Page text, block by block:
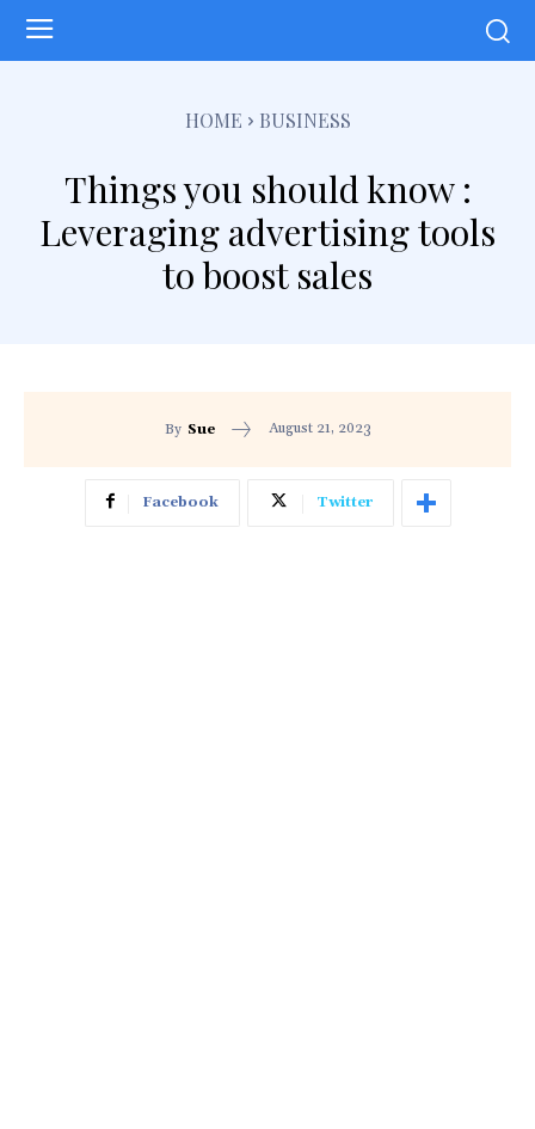
HOME BUSINESS
Things you should know :
Leveraging advertising tools
to boost sales
By Sue August 21, 2023
Facebook Twitter